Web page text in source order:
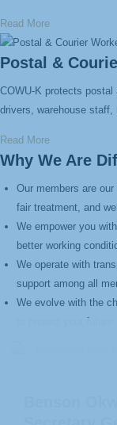
Read More
Postal &
COWU-K protects
drivers, warehouse staff,
Read More
Why We Are
Our members are
fair treatment, and
We empower you
better working
We operate with
support among all
We evolve with the
to protect your future.
Benson